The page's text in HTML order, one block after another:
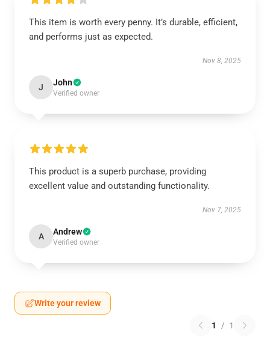
This item is worth every penny. It’s durable, efficient,
and performs just as expected.
Nov 8, 2025
J John
Verified owner
This product is a superb purchase, providing
excellent value and outstanding functionality.
Nov 7, 2025
A Andrew
Verified owner
Write your review
1 / 1